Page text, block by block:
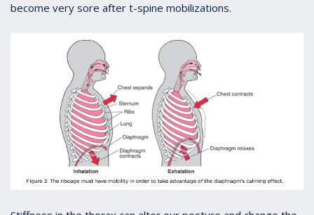
become very sore after t-spine mobilizations.